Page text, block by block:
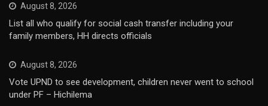
August 8, 2026
List all who qualify for social cash transfer including your
family members, HH directs officials
August 8, 2026
Vote UPND to see development, children never went to school
under PF – Hichilema